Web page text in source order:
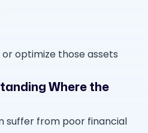
optimize those assets
Where the
suffer from poor financial